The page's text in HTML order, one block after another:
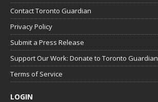
Contact Toronto Guardian
Privacy Policy
Submit a Press Release
Support Our Work: Donate to Toronto Guardian
Terms of Service
LOGIN